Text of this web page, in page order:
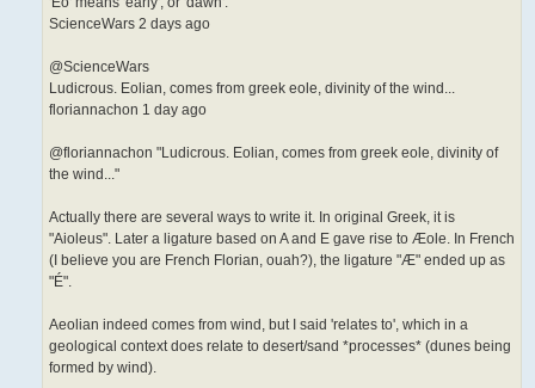
ScienceWars 2 days ago
@ScienceWars
Ludicrous. Eolian, comes from greek eole, divinity of the wind...
floriannachon 1 day ago
@floriannachon "Ludicrous. Eolian, comes from greek eole, divinity of
the wind..."
Actually there are several ways to write it. In original Greek, it is
"Aioleus". Later a ligature based on A and E gave rise to Æole. In French
(I believe you are French Florian, ouah?), the ligature "Æ" ended up as
"É".
Aeolian indeed comes from wind, but I said 'relates to', which in a
geological context does relate to desert/sand *processes* (dunes being
formed by wind).